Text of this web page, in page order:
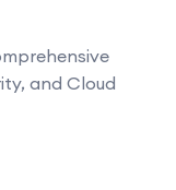
and Cloud